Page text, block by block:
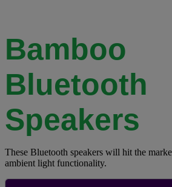
Bamboo
Bluetooth
Speakers
These Bluetooth speakers will hit the
ambient light functionality.